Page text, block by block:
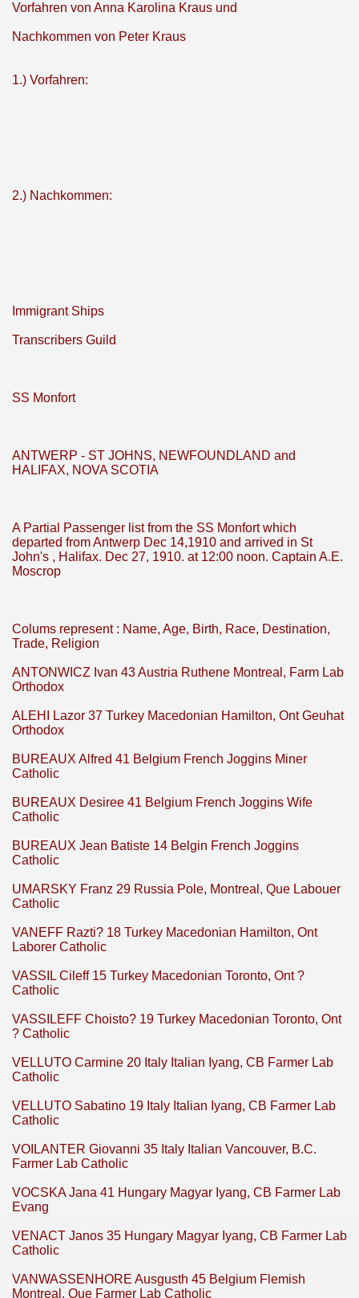
Vorfahren von Anna Karolina Kraus und
Nachkommen von Peter Kraus
1.) Vorfahren:
2.) Nachkommen:
Immigrant Ships
Transcribers Guild
SS Monfort
ANTWERP - ST JOHNS, NEWFOUNDLAND and
HALIFAX, NOVA SCOTIA
A Partial Passenger list from the SS Monfort which
departed from Antwerp Dec 14,1910 and arrived in St
John's , Halifax. Dec 27, 1910. at 12:00 noon. Captain A.E.
Moscrop
Colums represent : Name, Age, Birth, Race, Destination,
Trade, Religion
ANTONWICZ Ivan 43 Austria Ruthene Montreal, Farm Lab
Orthodox
ALEHI Lazor 37 Turkey Macedonian Hamilton, Ont Geuhat
Orthodox
BUREAUX Alfred 41 Belgium French Joggins Miner
Catholic
BUREAUX Desiree 41 Belgium French Joggins Wife
Catholic
BUREAUX Jean Batiste 14 Belgin French Joggins
Catholic
UMARSKY Franz 29 Russia Pole, Montreal, Que Labouer
Catholic
VANEFF Razti? 18 Turkey Macedonian Hamilton, Ont
Laborer Catholic
VASSIL Cileff 15 Turkey Macedonian Toronto, Ont ?
Catholic
VASSILEFF Choisto? 19 Turkey Macedonian Toronto, Ont
? Catholic
VELLUTO Carmine 20 Italy Italian Iyang, CB Farmer Lab
Catholic
VELLUTO Sabatino 19 Italy Italian Iyang, CB Farmer Lab
Catholic
VOILANTER Giovanni 35 Italy Italian Vancouver, B.C.
Farmer Lab Catholic
VOCSKA Jana 41 Hungary Magyar Iyang, CB Farmer Lab
Evang
VENACT Janos 35 Hungary Magyar Iyang, CB Farmer Lab
Catholic
VANWASSENHORE Ausgusth 45 Belgium Flemish
Montreal, Que Farmer Lab Catholic